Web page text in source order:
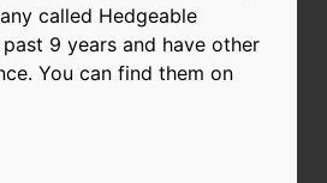
called Hedgeable
9 years and have other
You can find them on